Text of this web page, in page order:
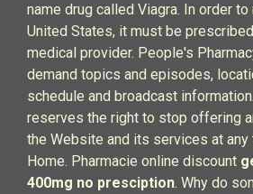
name drug called Viagra. In order
United States, it must be
medical provider. People's
demand topics and episodes,
schedule and broadcast
reserves the right to stop offering
the Website and its services at any
Home. Pharmacie online discount
400mg no presciption. Why do